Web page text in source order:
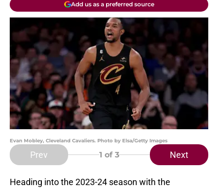
Add us as a preferred source
Evan Mobley, Cleveland Cavaliers. Photo by Elsa/Getty Images
Prev 1 of 3 Next
Heading into the 2023-24 season with the